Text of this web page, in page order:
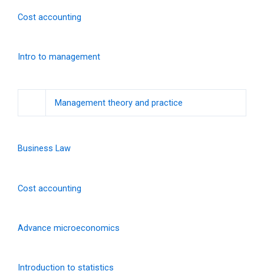
Cost accounting
Intro to management
Management theory and practice
Business Law
Cost accounting
Advance microeconomics
Introduction to statistics